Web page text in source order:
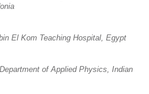
El Kom Teaching Hospital, Egypt
of Applied Physics, Indian